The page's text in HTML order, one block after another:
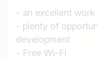
- an excellent
- plenty of
development
- Free Wi-Fi